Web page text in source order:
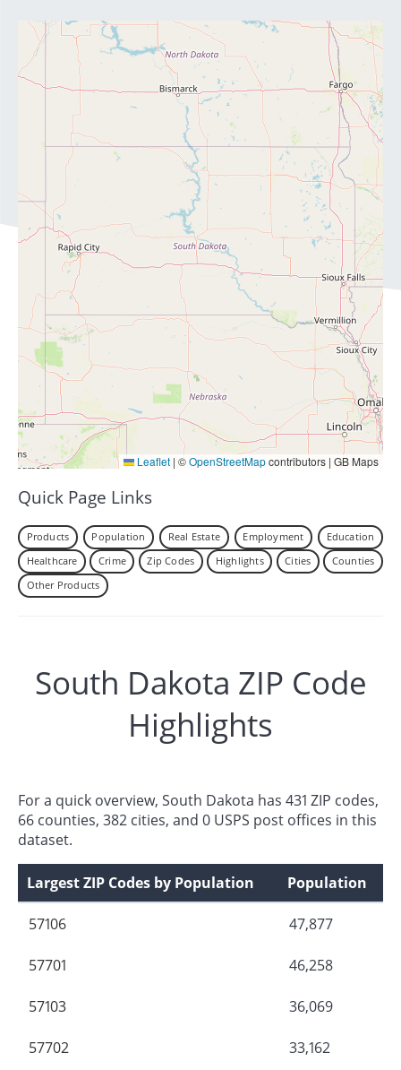
Leaflet | ©OpenStreetMapcontributors | GB Maps
Quick Page Links
Products Population Real Estate Employment
Education
Healthcare
Crime Zip Codes Highlights Cities
Counties
Other Products
South Dakota ZIP Code
Highlights
For a quick overview, South Dakota has 431 ZIP codes,
66 counties, 382 cities, and 0 USPS post offices in this
dataset.
Largest ZIP Codes by Population Population
57106 47,877
57701 46,258
57103 36,069
57702 33,162